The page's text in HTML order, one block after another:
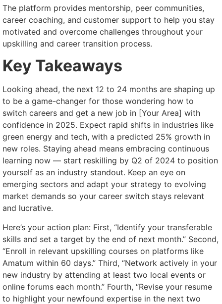
The platform provides mentorship, peer communities,
career coaching, and customer support to help you stay
motivated and overcome challenges throughout your
upskilling and career transition process.
Key Takeaways
Looking ahead, the next 12 to 24 months are shaping up
to be a game-changer for those wondering how to
switch careers and get a new job in [Your Area] with
confidence in 2025. Expect rapid shifts in industries like
green energy and tech, with a predicted 25% growth in
new roles. Staying ahead means embracing continuous
learning now — start reskilling by Q2 of 2024 to position
yourself as an industry standout. Keep an eye on
emerging sectors and adapt your strategy to evolving
market demands so your career switch stays relevant
and lucrative.
Here’s your action plan: First, “Identify your transferable
skills and set a target by the end of next month.” Second,
“Enroll in relevant upskilling courses on platforms like
Amatum within 60 days.” Third, “Network actively in your
new industry by attending at least two local events or
online forums each month.” Fourth, “Revise your resume
to highlight your newfound expertise in the next two